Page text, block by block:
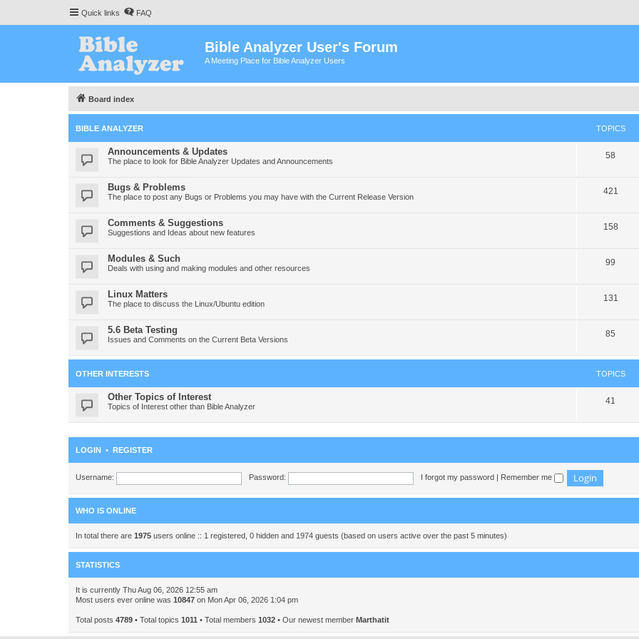
Quick links FAQ
Bible Analyzer User's Forum
A Meeting Place for Bible Analyzer Users
Board index
BIBLE ANALYZER TOPICS
Announcements & Updates
The place to look for Bible Analyzer Updates and Announcements
58
Bugs & Problems
The place to post any Bugs or Problems you may have with the Current Release Version
421
Comments & Suggestions
Suggestions and Ideas about new features
158
Modules & Such
Deals with using and making modules and other resources
99
Linux Matters
The place to discuss the Linux/Ubuntu edition
131
5.6 Beta Testing
Issues and Comments on the Current Beta Versions
85
OTHER INTERESTS TOPICS
Other Topics of Interest
Topics of Interest other than Bible Analyzer
41
LOGIN • REGISTER
Username: Password: I forgot my password Remember me
WHO IS ONLINE
In total there are 1975 users online :: 1 registered, 0 hidden and 1974 guests (based on users active over the past 5 minutes)
STATISTICS
It is currently Thu Aug 06, 2026 12:55 am
Most users ever online was 10847 on Mon Apr 06, 2026 1:04 pm
Total posts 4789 • Total topics 1011 • Total members 1032 • Our newest member Marthatit